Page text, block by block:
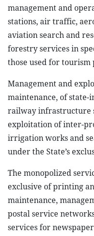
management and
stations, air traffic,
aviation search and
forestry services in
those used for tourism
Management and
maintenance, of
railway infrastructure
exploitation of inter-
irrigation works and
under the State’s
The monopolized
exclusive of printing
maintenance,
postal service
services for